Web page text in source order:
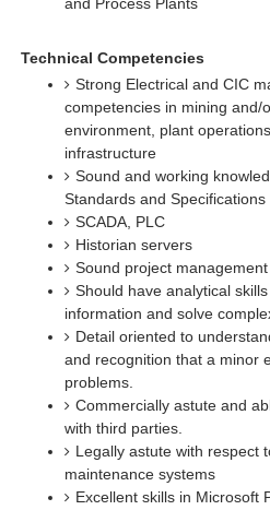
Technical Competencies
Strong Electrical and CIC
competencies in mining and/
environment, plant
infrastructure
Sound and working
Standards and Specifications
SCADA, PLC
Historian servers
Sound project
Should have analytical
information and solve
Detail oriented to
and recognition that a minor
problems.
Commercially astute and
with third parties.
Legally astute with respect
maintenance systems
Excellent skills in Microsoft